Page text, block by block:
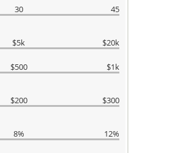
30 45
$5k $20k
$500 $1k
$200 $300
8% 12%